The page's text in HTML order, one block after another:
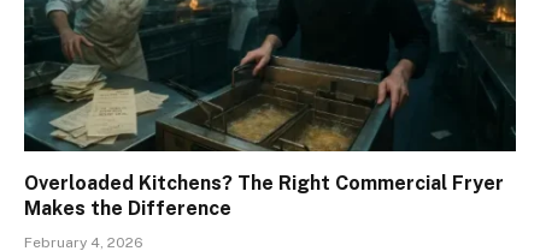
Overloaded Kitchens? The Right Commercial Fryer
Makes the Difference
February 4, 2026